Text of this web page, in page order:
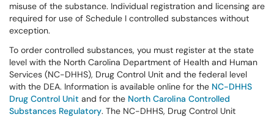
misuse of the substance. Individual registration and licensing are
required for use of Schedule I controlled substances without
exception.
To order controlled substances, you must register at the state
level with the North Carolina Department of Health and Human
Services (NC-DHHS), Drug Control Unit and the federal level
with the DEA. Information is available online for the NC-DHHS
Drug Control Unit and for the North Carolina Controlled
Substances Regulatory. The NC-DHHS, Drug Control Unit